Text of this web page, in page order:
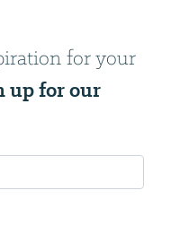
for your
up for our